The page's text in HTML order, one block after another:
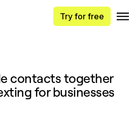
Try for free
contacts together
for businesses